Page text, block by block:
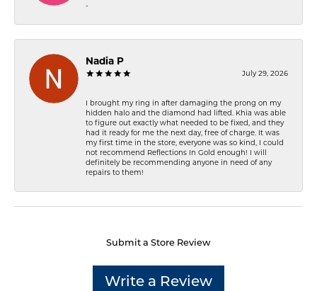
-
Nadia P
July 29, 2026
I brought my ring in after damaging the prong on my
hidden halo and the diamond had lifted. Khia was able
to figure out exactly what needed to be fixed, and they
had it ready for me the next day, free of charge. It was
my first time in the store, everyone was so kind, I could
not recommend Reflections In Gold enough! I will
definitely be recommending anyone in need of any
repairs to them!
Submit a Store Review
Write a Review